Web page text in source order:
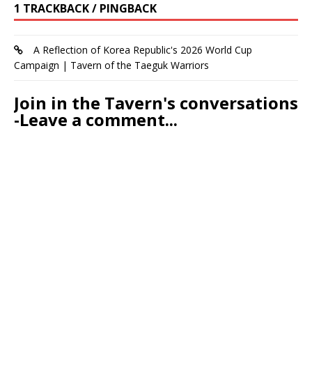
1 TRACKBACK / PINGBACK
A Reflection of Korea Republic's 2026 World Cup
Campaign | Tavern of the Taeguk Warriors
Join in the Tavern's conversations
-Leave a comment...